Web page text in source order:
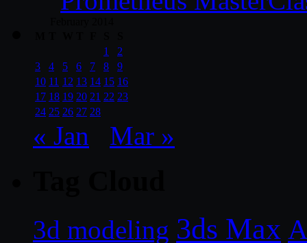
1
2
3
4 5 6 7 8
9
10 11 12 13 14 15 16
17 18 19 20 21 22 23
24 25 26 27 28
« Jan Mar »
3d modeling 3ds Max